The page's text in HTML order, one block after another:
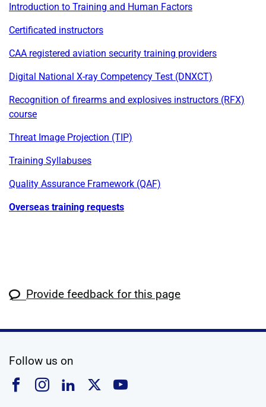
Introduction to Training and Human Factors
Certificated instructors
CAA registered aviation security training providers
Digital National X-ray Competency Test (DNXCT)
Recognition of firearms and explosives instructors (RFX)
course
Threat Image Projection (TIP)
Training Syllabuses
Quality Assurance Framework (QAF)
Overseas training requests
Provide feedback for this page
Follow us on
Follow us on Facebook
Follow us on Instagram
Follow us on Linkedin
Follow us on X
Follow us on